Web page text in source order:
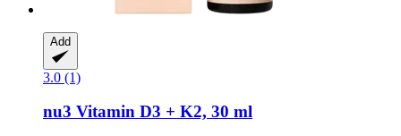
Add
3.0 (1)
nu3 Vitamin D3 + K2, 30 ml